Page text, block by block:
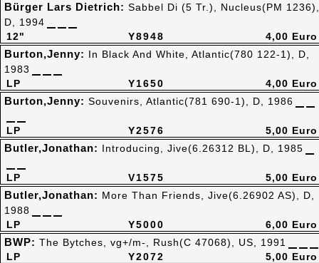
Y8948
12"
Bürger Lars Dietrich: Sabbel Di (5 Tr.), Nucleus(PM 1236),
D, 1994
4,00 Euro
Y1650
LP
Burton,Jenny: In Black And White, Atlantic(780 122-1), D,
1983
4,00 Euro
Y2576
LP
Burton,Jenny: Souvenirs, Atlantic(781 690-1), D, 1986
5,00 Euro
V1575
LP
Butler,Jonathan: Introducing, Jive(6.26312 BL), D, 1985
5,00 Euro
Y5000
LP
Butler,Jonathan: More Than Friends, Jive(6.26902 AS), D,
1988
6,00 Euro
Y2072
LP
BWP: The Bytches, vg+/m-, Rush(C 47068), US, 1991
5,00 Euro